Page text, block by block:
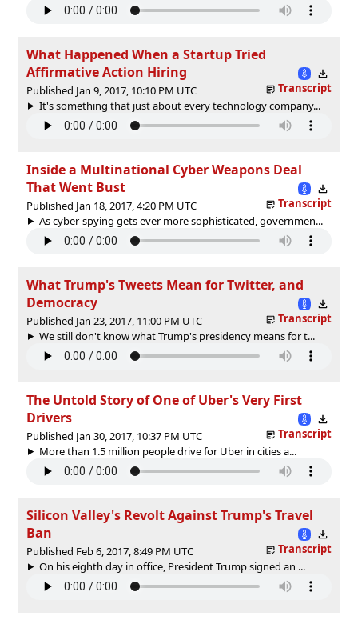
What Happened When a Startup Tried
Affirmative Action Hiring
Published Jan 9, 2017, 10:10 PM UTC
Transcript
It's something that just about every technology company...
Inside a Multinational Cyber Weapons Deal
That Went Bust
Published Jan 18, 2017, 4:20 PM UTC
Transcript
As cyber-spying gets ever more sophisticated, governmen...
What Trump's Tweets Mean for Twitter, and
Democracy
Published Jan 23, 2017, 11:00 PM UTC
Transcript
We still don't know what Trump's presidency means for t...
The Untold Story of One of Uber's Very First
Drivers
Published Jan 30, 2017, 10:37 PM UTC
Transcript
More than 1.5 million people drive for Uber in cities a...
Silicon Valley's Revolt Against Trump's Travel
Ban
Published Feb 6, 2017, 8:49 PM UTC
Transcript
On his eighth day in office, President Trump signed an ...